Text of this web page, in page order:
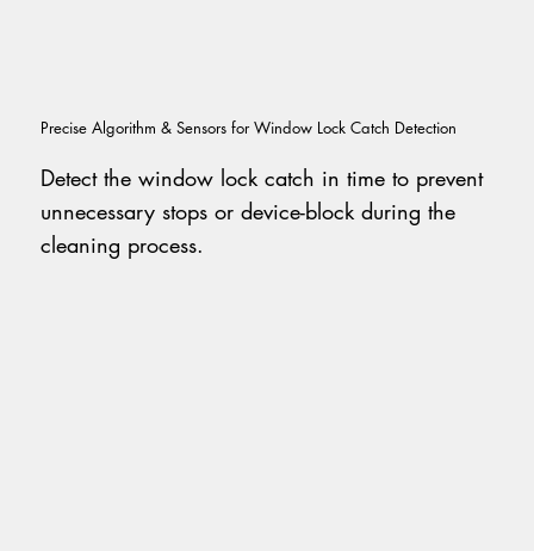
Detect the window lock catch in time to prevent
unnecessary stops or device-block during the
cleaning process.
Precise Algorithm & Sensors for Window Lock Catch Detection